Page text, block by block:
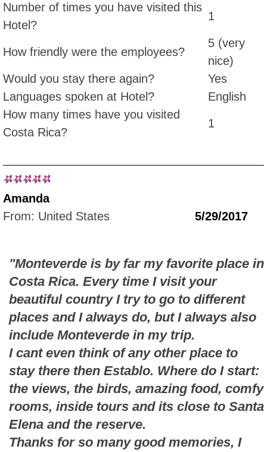
Number of times you have visited this
Hotel?
1
How friendly were the employees?
5 (very
nice)
Would you stay there again?
Yes
Languages spoken at Hotel?
English
How many times have you visited
Costa Rica?
1
Amanda
From: United States
5/29/2017
"Monteverde is by far my favorite place in
Costa Rica. Every time I visit your
beautiful country I try to go to different
places and I always do, but I always also
include Monteverde in my trip.
I cant even think of any other place to
stay there then Establo. Where do I start:
the views, the birds, amazing food, comfy
rooms, inside tours and its close to Santa
Elena and the reserve.
Thanks for so many good memories, I